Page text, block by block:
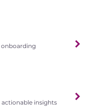
insights